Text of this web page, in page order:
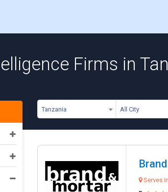
Firms in
Tanzania All City
Serves